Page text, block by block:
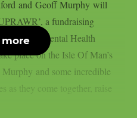
and Geoff Murphy will
a fundraising
Mental Health
place on the Isle Of Man’s
and some incredible
as they come together, raise
more